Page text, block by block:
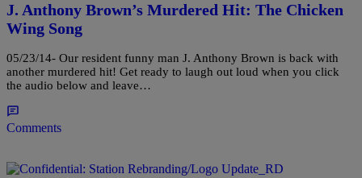
J. Anthony Brown’s Murdered Hit: The Chicken
Wing Song
05/23/14- Our resident funny man J. Anthony Brown is back with
another murdered hit! Get ready to laugh out loud when you click
the audio below and leave…
Comments